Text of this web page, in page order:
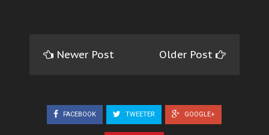
Newer Post Older Post
FACEBOOK TWEETER GOOGLE+